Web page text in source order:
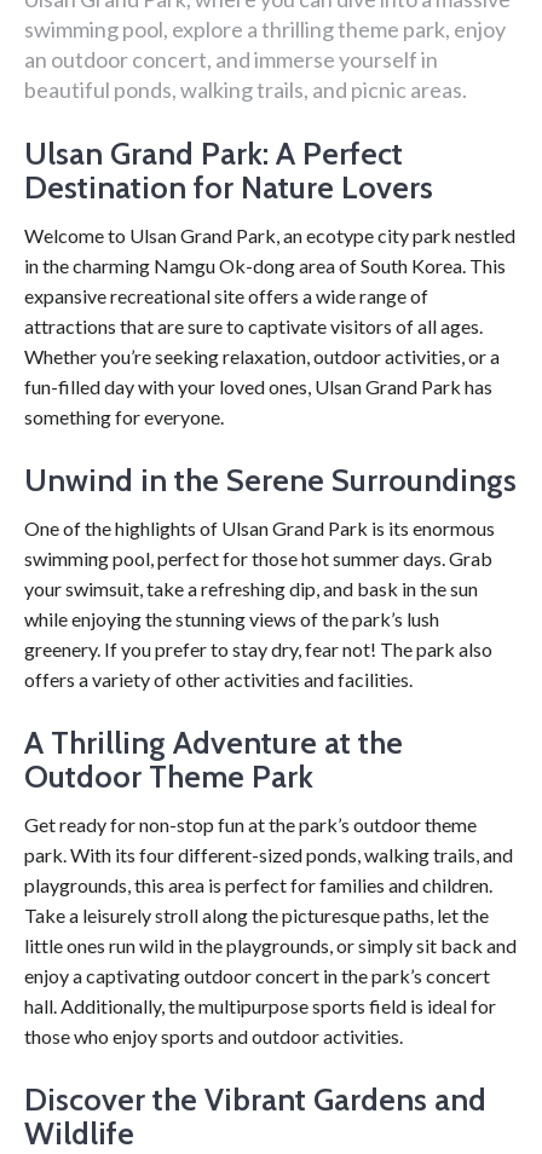
swimming pool, explore a thrilling theme park, enjoy
an outdoor concert, and immerse yourself in
beautiful ponds, walking trails, and picnic areas.
Ulsan Grand Park: A Perfect
Destination for Nature Lovers
Welcome to Ulsan Grand Park, an ecotype city park nestled
in the charming Namgu Ok-dong area of South Korea. This
expansive recreational site offers a wide range of
attractions that are sure to captivate visitors of all ages.
Whether you’re seeking relaxation, outdoor activities, or a
fun-filled day with your loved ones, Ulsan Grand Park has
something for everyone.
Unwind in the Serene Surroundings
One of the highlights of Ulsan Grand Park is its enormous
swimming pool, perfect for those hot summer days. Grab
your swimsuit, take a refreshing dip, and bask in the sun
while enjoying the stunning views of the park’s lush
greenery. If you prefer to stay dry, fear not! The park also
offers a variety of other activities and facilities.
A Thrilling Adventure at the
Outdoor Theme Park
Get ready for non-stop fun at the park’s outdoor theme
park. With its four different-sized ponds, walking trails, and
playgrounds, this area is perfect for families and children.
Take a leisurely stroll along the picturesque paths, let the
little ones run wild in the playgrounds, or simply sit back and
enjoy a captivating outdoor concert in the park’s concert
hall. Additionally, the multipurpose sports field is ideal for
those who enjoy sports and outdoor activities.
Discover the Vibrant Gardens and
Wildlife